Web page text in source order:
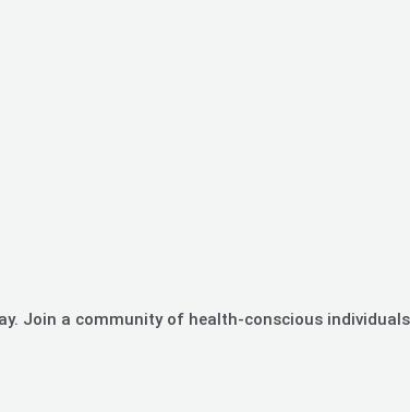
Join a community of health-conscious